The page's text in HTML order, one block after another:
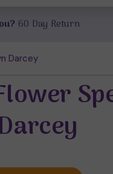
60 Day Return
Darcey